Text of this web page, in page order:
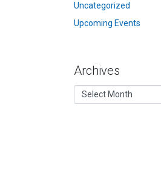
Uncategorized
Upcoming Events
Archives